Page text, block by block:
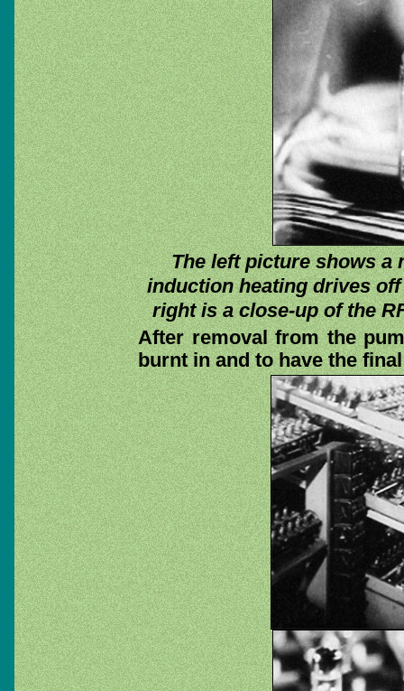
The left picture shows a
induction heating drives
right is a close-up of the
After removal from the
burnt in and to have the